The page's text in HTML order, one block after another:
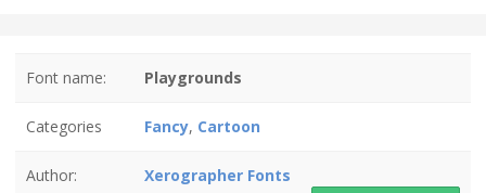
Font name: Playgrounds
Categories Fancy, Cartoon
Author: Xerographer Fonts